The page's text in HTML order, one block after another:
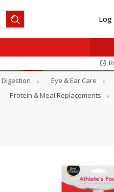
Log
Digestion Eye & Ear Care
Protein & Meal Replacements